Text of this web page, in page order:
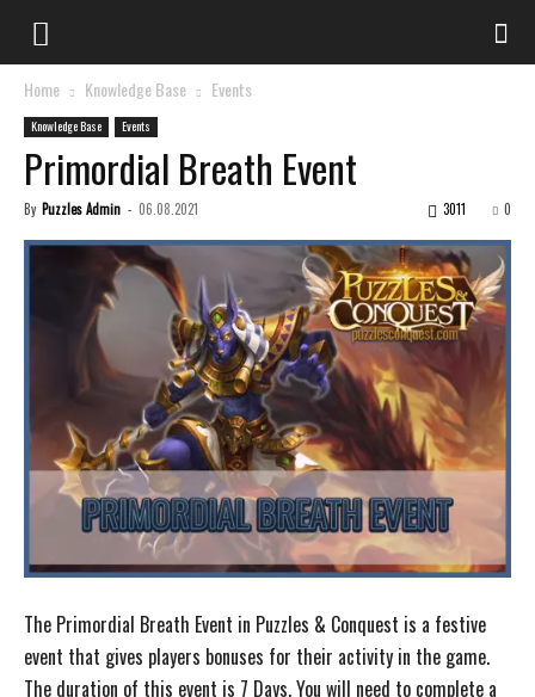
Home Knowledge Base Events
Knowledge Base Events
Primordial Breath Event
By Puzzles Admin - 06.08.2021 0
3011
The Primordial Breath Event in Puzzles & Conquest is a festive
event that gives players bonuses for their activity in the game.
The duration of this event is 7 Days. You will need to complete a